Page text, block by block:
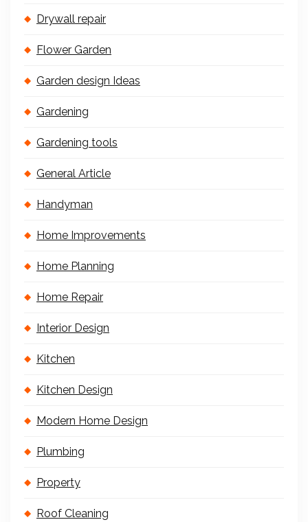
Drywall repair
Flower Garden
Garden design Ideas
Gardening
Gardening tools
General Article
Handyman
Home Improvements
Home Planning
Home Repair
Interior Design
Kitchen
Kitchen Design
Modern Home Design
Plumbing
Property
Roof Cleaning